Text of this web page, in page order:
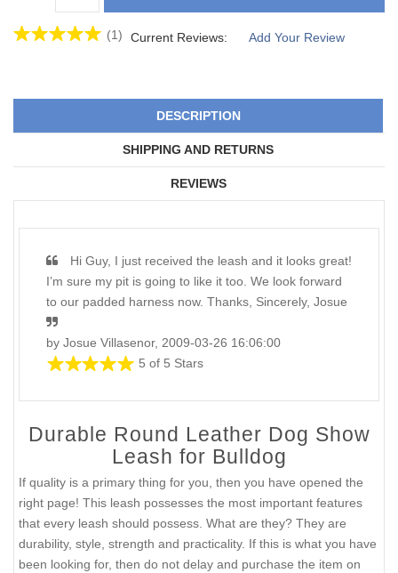
(1) Current Reviews: Add Your Review
DESCRIPTION
SHIPPING AND RETURNS
REVIEWS
Hi Guy, I just received the leash and it looks great!
I’m sure my pit is going to like it too. We look forward
to our padded harness now. Thanks, Sincerely, Josue
by Josue Villasenor, 2009-03-26 16:06:00
5 of 5 Stars
Durable Round Leather Dog Show
Leash for Bulldog
If quality is a primary thing for you, then you have opened the
right page! This leash possesses the most important features
that every leash should possess. What are they? They are
durability, style, strength and practicality. If this is what you have
been looking for, then do not delay and purchase the item on